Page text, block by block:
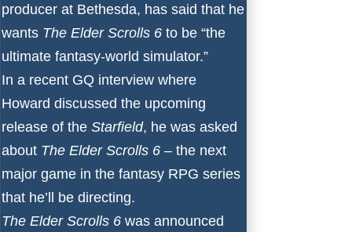
producer at Bethesda, has said that he
wants The Elder Scrolls 6 to be “the
ultimate fantasy-world simulator.”
In a recent GQ interview where
Howard discussed the upcoming
release of the Starfield, he was asked
about The Elder Scrolls 6 – the next
major game in the fantasy RPG series
that he’ll be directing.
The Elder Scrolls 6 was announced